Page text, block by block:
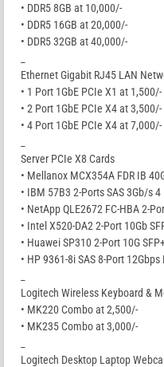
• DDR5 8GB at 10,000/-
• DDR5 16GB at 20,000/-
• DDR5 32GB at 40,000/-
Ethernet Gigabit RJ45 LAN
• 1 Port 1GbE PCIe X1 at 1,500/-
• 2 Port 1GbE PCIe X4 at 3,500/-
• 4 Port 1GbE PCIe X4 at 7,000/-
Server PCIe X8 Cards
• Mellanox MCX354A FDR IB
• IBM 57B3 2-Ports SAS 3Gb/s
• NetApp QLE2672 FC-HBA 2-
• Intel X520-DA2 2-Port 10Gb
• Huawei SP310 2-Port 10G
• HP 9361-8i SAS 8-Port
Logitech Wireless Keyboard &
• MK220 Combo at 2,500/-
• MK235 Combo at 3,000/-
Logitech Desktop Laptop